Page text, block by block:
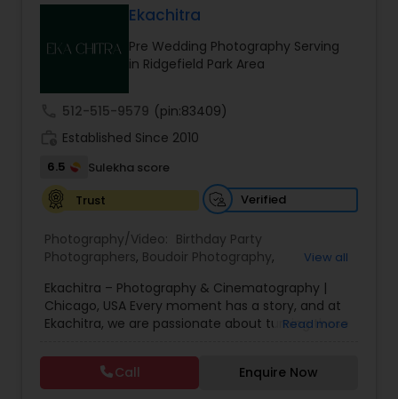
Wedding Videographers
Digital Photography
Wedding Photographers
Engagement Photographers
Ekachitra
Pre Wedding Photography Serving
in Ridgefield Park Area
512-515-9579 (pin:83409)
Established Since 2010
6.5
Sulekha score
Trust
Verified
Photography/Video: Birthday Party
Photographers, Boudoir Photography,
Photography,Engagement Photographers,Event
Photographers,Event Videography ,Family
Photographers,Freelance Photographers,
Party Photographers
Portrait Photographers
Wedding Photography
Wedding Photographers
View all
Ekachitra – Photography & Cinematography |
Chicago, USA Every moment has a story, and at
Ekachitra, we are passionate about turning those
Through our lens, we capture authentic
emotions, meaningful connections, and the
beauty of real life as it unfolds naturally. We
Read more
Call Enquire Now